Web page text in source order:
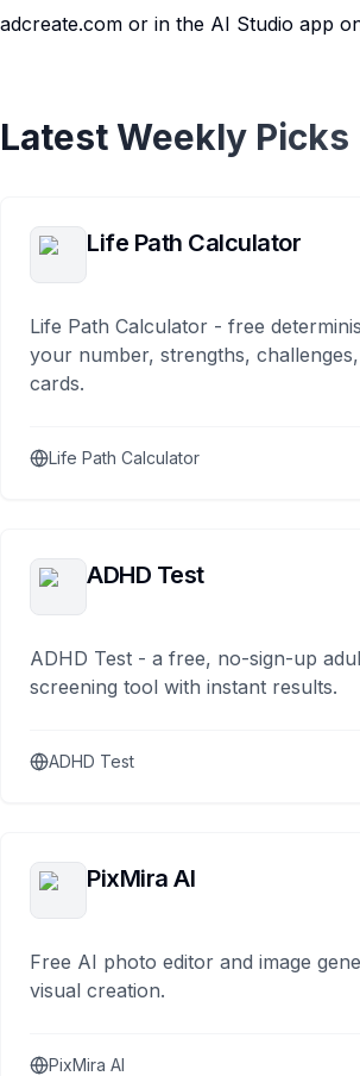
adcreate.com or in the AI Studio app
Latest Weekly Picks
Life Path Calculator
Life Path Calculator - free
your number, strengths,
cards.
Life Path Calculator
ADHD Test
ADHD Test - a free, no-sign-up
screening tool with instant results.
ADHD Test
PixMira AI
Free AI photo editor and image
visual creation.
PixMira AI